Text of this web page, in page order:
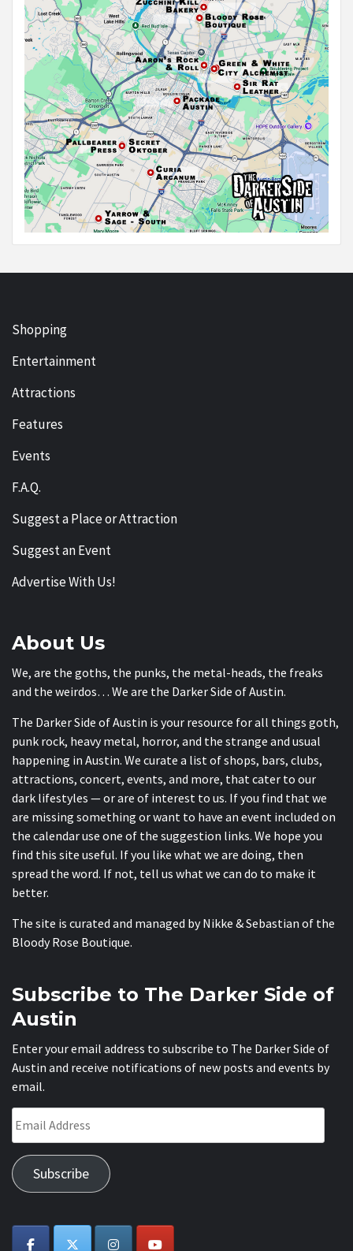
Shopping
Entertainment
Attractions
Features
Events
F.A.Q.
Suggest a Place or Attraction
Suggest an Event
Advertise With Us!
About Us
We, are the goths, the punks, the metal-heads, the freaks
and the weirdos… We are the Darker Side of Austin.
The Darker Side of Austin is your resource for all things goth,
punk rock, heavy metal, horror, and the strange and usual
happening in Austin. We curate a list of shops, bars, clubs,
attractions, concert, events, and more, that cater to our
dark lifestyles — or are of interest to us. If you find that we
are missing something or want to have an event included on
the calendar use one of the suggestion links. We hope you
find this site useful. If you like what we are doing, then
spread the word. If not, tell us what we can do to make it
better.
The site is curated and managed by Nikke & Sebastian of the
Bloody Rose Boutique.
Subscribe to The Darker Side of
Austin
Enter your email address to subscribe to The Darker Side of
Austin and receive notifications of new posts and events by
email.
Subscribe